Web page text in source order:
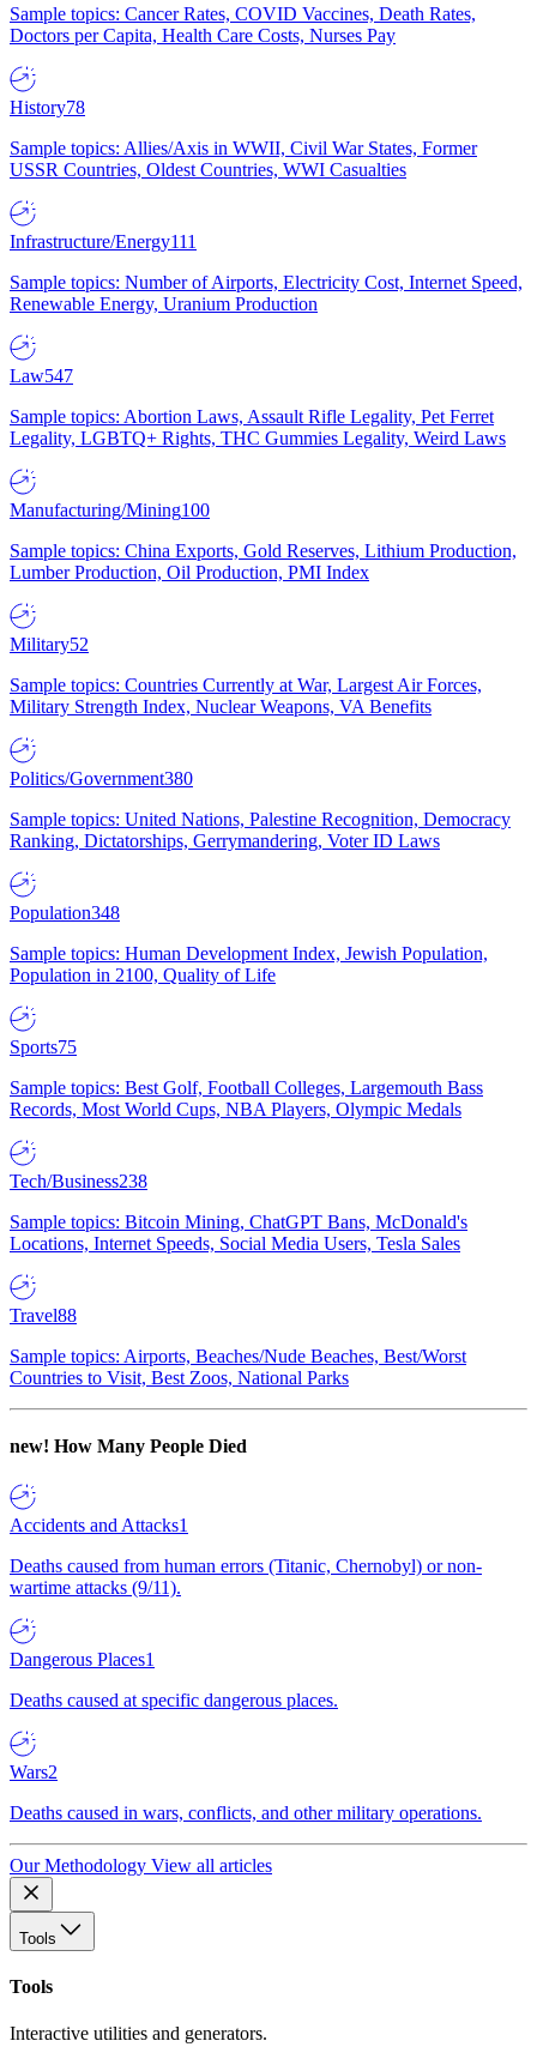
Sample topics: Cancer Rates, COVID Vaccines, Death Rates,
Doctors per Capita, Health Care Costs, Nurses Pay
History78
Sample topics: Allies/Axis in WWII, Civil War States, Former
USSR Countries, Oldest Countries, WWI Casualties
Infrastructure/Energy111
Sample topics: Number of Airports, Electricity Cost, Internet Speed,
Renewable Energy, Uranium Production
Law547
Sample topics: Abortion Laws, Assault Rifle Legality, Pet Ferret
Legality, LGBTQ+ Rights, THC Gummies Legality, Weird Laws
Manufacturing/Mining100
Sample topics: China Exports, Gold Reserves, Lithium Production,
Lumber Production, Oil Production, PMI Index
Military52
Sample topics: Countries Currently at War, Largest Air Forces,
Military Strength Index, Nuclear Weapons, VA Benefits
Politics/Government380
Sample topics: United Nations, Palestine Recognition, Democracy
Ranking, Dictatorships, Gerrymandering, Voter ID Laws
Population348
Sample topics: Human Development Index, Jewish Population,
Population in 2100, Quality of Life
Sports75
Sample topics: Best Golf, Football Colleges, Largemouth Bass
Records, Most World Cups, NBA Players, Olympic Medals
Tech/Business238
Sample topics: Bitcoin Mining, ChatGPT Bans, McDonald's
Locations, Internet Speeds, Social Media Users, Tesla Sales
Travel88
Sample topics: Airports, Beaches/Nude Beaches, Best/Worst
Countries to Visit, Best Zoos, National Parks
new! How Many People Died
Accidents and Attacks1
Deaths caused from human errors (Titanic, Chernobyl) or non-
wartime attacks (9/11).
Dangerous Places1
Deaths caused at specific dangerous places.
Wars2
Deaths caused in wars, conflicts, and other military operations.
Our Methodology View all articles
Tools
Tools
Interactive utilities and generators.